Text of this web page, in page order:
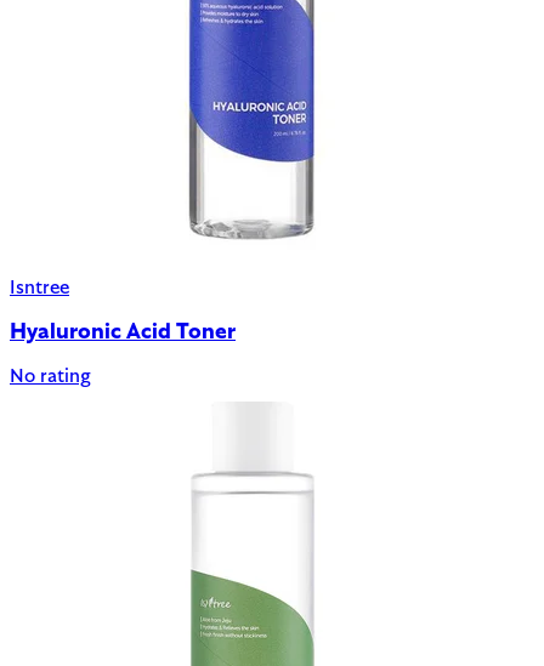
Isntree
Hyaluronic Acid Toner
No rating